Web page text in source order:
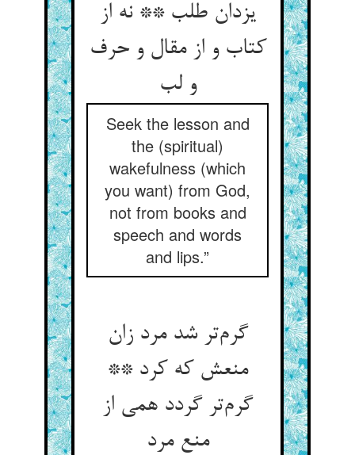
یزدان طلب ** نه از
کتاب و از مقال و حرف
و لب
Seek the lesson and
the (spiritual)
wakefulness (which
you want) from God,
not from books and
speech and words
and lips.”
گرم‌تر شد مرد زان
منعش که کرد **
گرم‌تر گردد همی از
منع مرد